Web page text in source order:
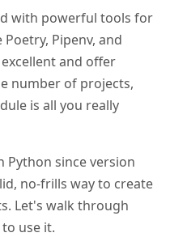
with powerful tools for
Pipenv, and
and offer
number of projects,
is all you really
Python since version
no-frills way to create
Let's walk through
use it.